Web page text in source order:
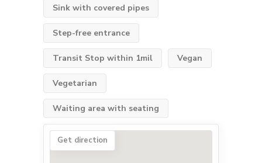
Sink with covered pipes
Step-free entrance
Transit Stop within 1mil Vegan
Vegetarian
Waiting area with seating
Get direction